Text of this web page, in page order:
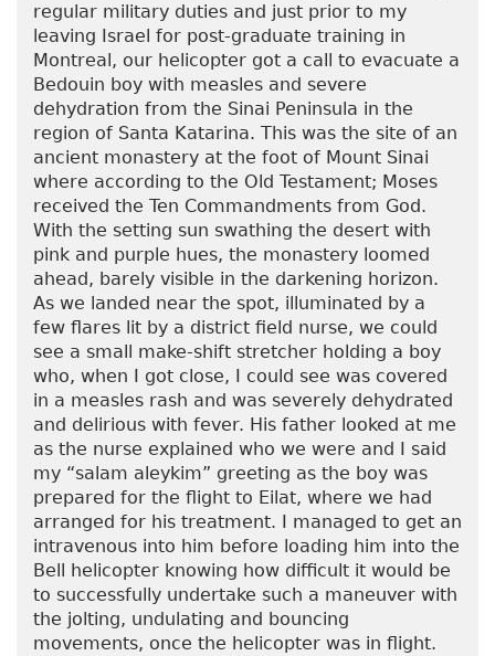
regular military duties and just prior to my
leaving Israel for post-graduate training in
Montreal, our helicopter got a call to evacuate a
Bedouin boy with measles and severe
dehydration from the Sinai Peninsula in the
region of Santa Katarina. This was the site of an
ancient monastery at the foot of Mount Sinai
where according to the Old Testament; Moses
received the Ten Commandments from God.
With the setting sun swathing the desert with
pink and purple hues, the monastery loomed
ahead, barely visible in the darkening horizon.
As we landed near the spot, illuminated by a
few flares lit by a district field nurse, we could
see a small make-shift stretcher holding a boy
who, when I got close, I could see was covered
in a measles rash and was severely dehydrated
and delirious with fever. His father looked at me
as the nurse explained who we were and I said
my “salam aleykim” greeting as the boy was
prepared for the flight to Eilat, where we had
arranged for his treatment. I managed to get an
intravenous into him before loading him into the
Bell helicopter knowing how difficult it would be
to successfully undertake such a maneuver with
the jolting, undulating and bouncing
movements, once the helicopter was in flight.